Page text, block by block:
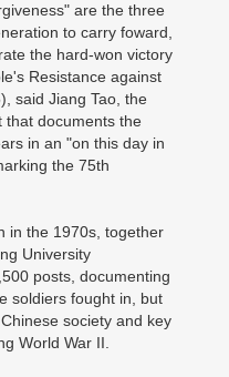
are the three
to carry foward,
the hard-won victory
Resistance against
said Jiang Tao, the
that documents the
in an "on this day in
the 75th
in the 1970s, together
University
posts, documenting
soldiers fought in, but
society and key
World War II.